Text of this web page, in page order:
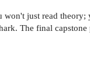
won't just read
The final